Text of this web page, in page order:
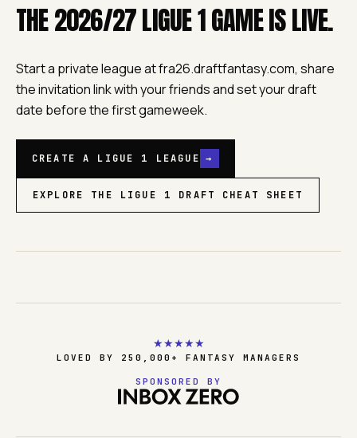
THE 2026/27 LIGUE 1 GAME IS LIVE.
Start a private league at fra26.draftfantasy.com, share
the invitation link with your friends and set your draft
date before the first gameweek.
CREATE A LIGUE 1 LEAGUE →
EXPLORE THE LIGUE 1 DRAFT CHEAT SHEET
★★★★★
LOVED BY 250,000+ FANTASY MANAGERS
SPONSORED BY